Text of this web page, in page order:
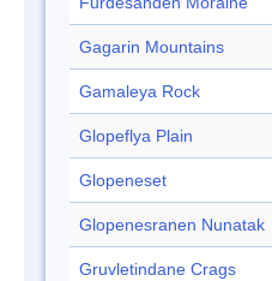
Gagarin Mountains
Gamaleya Rock
Glopeflya Plain
Glopeneset
Glopenesranen Nunatak
Gruvletindane Crags